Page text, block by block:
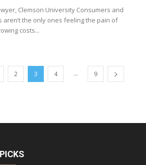
Clemson University Consumers and
aren’t the only ones feeling the pain of
costs...
2 3 4 ... 9